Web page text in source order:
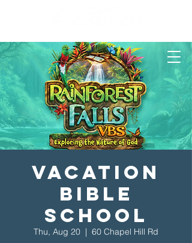
Vacation
Bible
School
Thu, Aug 20
  |
60 Chapel Hill Rd